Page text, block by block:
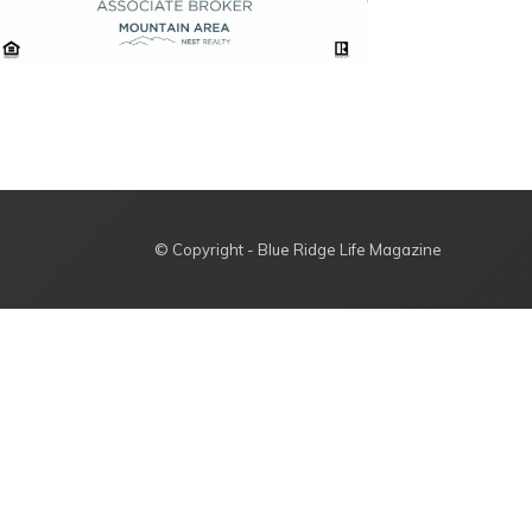
© Copyright - Blue Ridge Life Magazine